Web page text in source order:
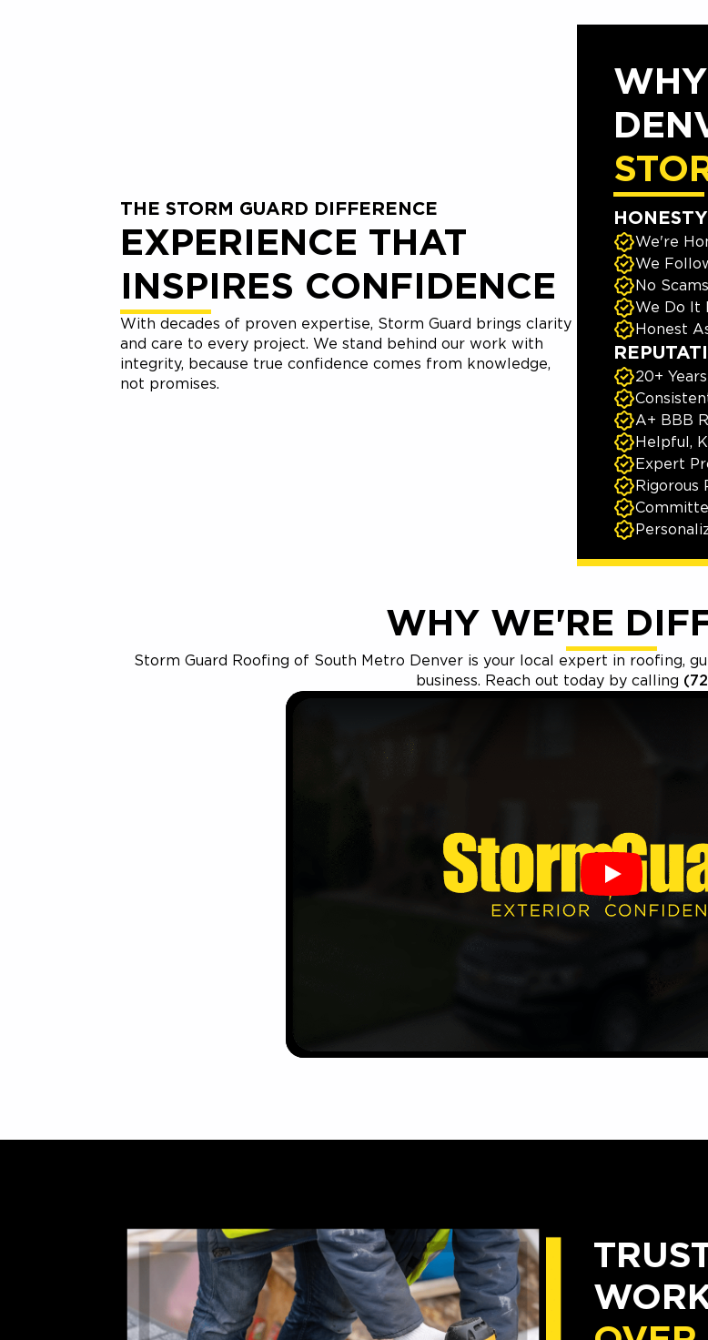
THE STORM GUARD DIFFERENCE
EXPERIENCE THAT
INSPIRES CONFIDENCE
With decades of proven expertise, Storm Guard brings clarity
and care to every project. We stand behind our work with
integrity, because true confidence comes from knowledge,
not promises.
We're
We
No
We Do It
Honest
20+
A+ BBB
Helpful,
Expert
Rigorous
WHY WE'RE
Storm Guard Roofing of South Metro Denver is your local expert in roofing,
business. Reach out today by calling
Play